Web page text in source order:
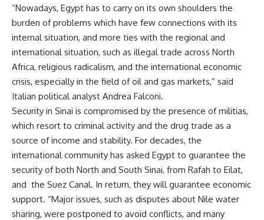
“Nowadays, Egypt has to carry on its own shoulders the
burden of problems which have few connections with its
internal situation, and more ties with the regional and
international situation, such as illegal trade across North
Africa, religious radicalism, and the international economic
crisis, especially in the field of oil and gas markets,” said
Italian political analyst Andrea Falconi.
Security in Sinai is compromised by the presence of militias,
which resort to criminal activity and the drug trade as a
source of income and stability. For decades, the
international community has asked Egypt to guarantee the
security of both North and South Sinai, from Rafah to Eilat,
and the Suez Canal. In return, they will guarantee economic
support. “Major issues, such as disputes about Nile water
sharing, were postponed to avoid conflicts, and many